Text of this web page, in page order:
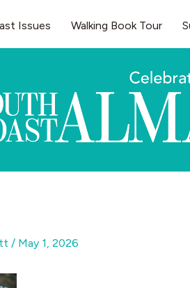
Issues Walking Book Tour
/ May 1, 2026